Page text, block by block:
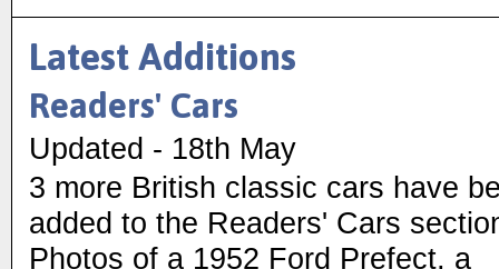
Latest Additions
Readers' Cars
Updated - 18th May
3 more British classic cars have
added to the Readers' Cars
Photos of a 1952 Ford Prefect, a